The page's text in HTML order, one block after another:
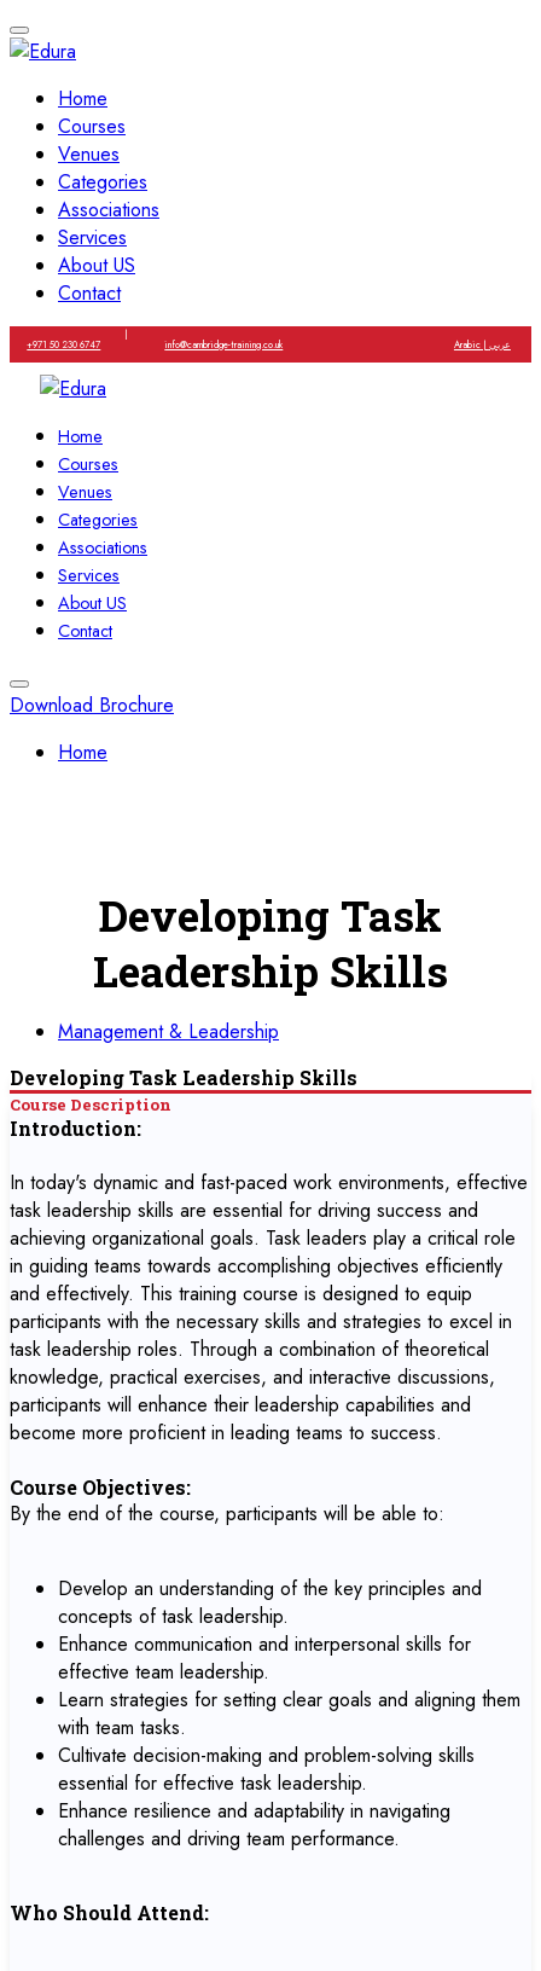
Home
Courses
Venues
Categories
Associations
Services
About US
Contact
+971 50 230 6747
|
info@cambridge-training.co.uk Arabic | عربي
Home
Courses
Venues
Categories
Associations
Services
About US
Contact
Download Brochure
Home
Developing Task
Leadership Skills
Management & Leadership
Developing Task Leadership Skills
Course Description
Introduction:
In today's dynamic and fast-paced work environments, effective
task leadership skills are essential for driving success and
achieving organizational goals. Task leaders play a critical role
in guiding teams towards accomplishing objectives efficiently
and effectively. This training course is designed to equip
participants with the necessary skills and strategies to excel in
task leadership roles. Through a combination of theoretical
knowledge, practical exercises, and interactive discussions,
participants will enhance their leadership capabilities and
become more proficient in leading teams to success.
Course Objectives:
By the end of the course, participants will be able to:
Develop an understanding of the key principles and
concepts of task leadership.
Enhance communication and interpersonal skills for
effective team leadership.
Learn strategies for setting clear goals and aligning them
with team tasks.
Cultivate decision-making and problem-solving skills
essential for effective task leadership.
Enhance resilience and adaptability in navigating
challenges and driving team performance.
Who Should Attend: